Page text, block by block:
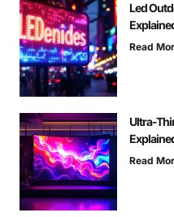
Led
Read
Ultra-
Read